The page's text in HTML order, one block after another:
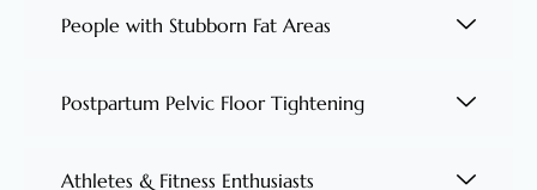
People with Stubborn Fat Areas
Postpartum Pelvic Floor Tightening
Athletes & Fitness Enthusiasts